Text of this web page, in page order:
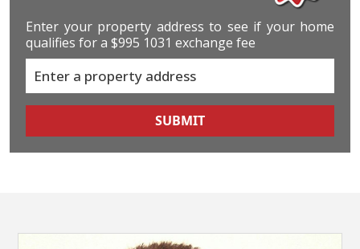
Enter your property address to see if your home
qualifies for a $995 1031 exchange fee
SUBMIT